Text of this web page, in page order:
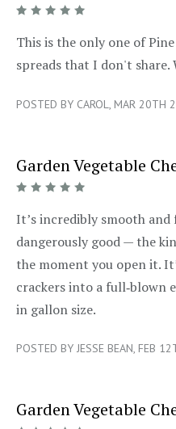
5/5
This is the only one of
spreads that I don't
POSTED BY CAROL, MAR 20TH
Garden Vegetable
5/5
It’s incredibly smooth and
dangerously good — the
the moment you open it.
crackers into a full‑blown
in gallon size.
POSTED BY JESSE BEAN, FEB
Garden Vegetable